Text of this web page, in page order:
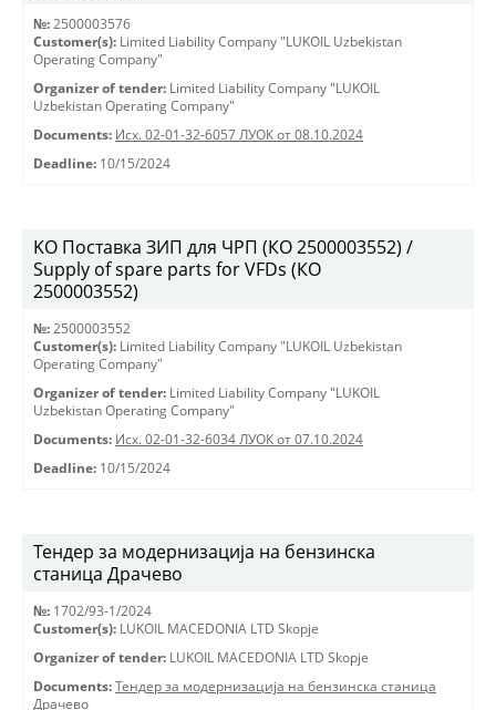
№: 2500003576
Customer(s): Limited Liability Company "LUKOIL Uzbekistan
Operating Company"
Organizer of tender: Limited Liability Company "LUKOIL
Uzbekistan Operating Company"
Documents: Исх. 02-01-32-6057 ЛУОК от 08.10.2024
Deadline: 10/15/2024
KO Поставка ЗИП для ЧРП (КО 2500003552) /
Supply of spare parts for VFDs (КО
2500003552)
№: 2500003552
Customer(s): Limited Liability Company "LUKOIL Uzbekistan
Operating Company"
Organizer of tender: Limited Liability Company "LUKOIL
Uzbekistan Operating Company"
Documents: Исх. 02-01-32-6034 ЛУОК от 07.10.2024
Deadline: 10/15/2024
Тендер за модернизација на бензинска
станица Драчево
№: 1702/93-1/2024
Customer(s): LUKOIL MACEDONIA LTD Skopje
Organizer of tender: LUKOIL MACEDONIA LTD Skopje
Documents: Тендер за модернизација на бензинска станица
Драчево